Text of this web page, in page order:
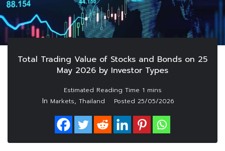
Total Trading Value of Stocks and Bonds on 25
May 2026 by Investor Types
In Markets, Thailand Posted 25/05/2026